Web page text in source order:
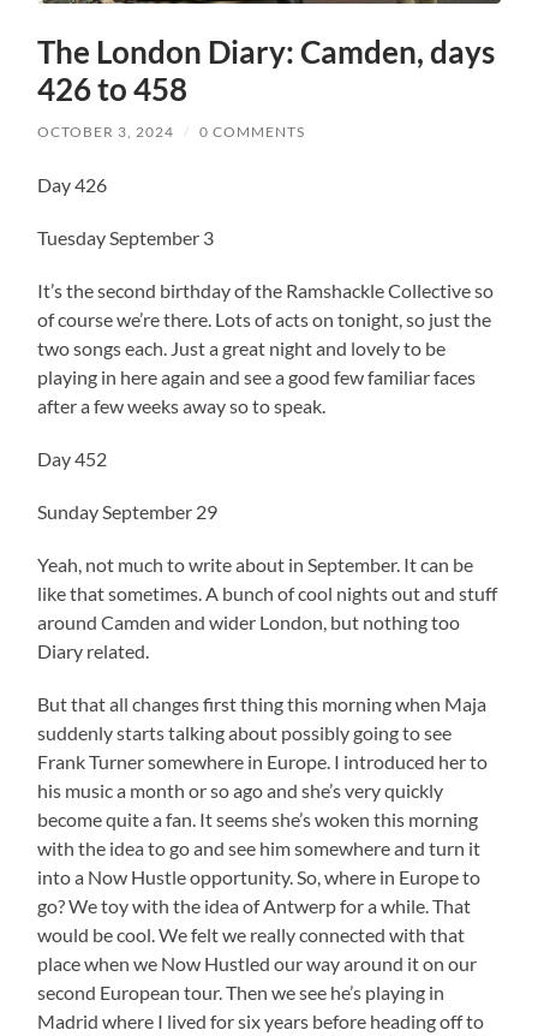
The London Diary: Camden, days
426 to 458
OCTOBER 3, 2024 / 0 COMMENTS
Day 426
Tuesday September 3
It’s the second birthday of the Ramshackle Collective so
of course we’re there. Lots of acts on tonight, so just the
two songs each. Just a great night and lovely to be
playing in here again and see a good few familiar faces
after a few weeks away so to speak.
Day 452
Sunday September 29
Yeah, not much to write about in September. It can be
like that sometimes. A bunch of cool nights out and stuff
around Camden and wider London, but nothing too
Diary related.
But that all changes first thing this morning when Maja
suddenly starts talking about possibly going to see
Frank Turner somewhere in Europe. I introduced her to
his music a month or so ago and she’s very quickly
become quite a fan. It seems she’s woken this morning
with the idea to go and see him somewhere and turn it
into a Now Hustle opportunity. So, where in Europe to
go? We toy with the idea of Antwerp for a while. That
would be cool. We felt we really connected with that
place when we Now Hustled our way around it on our
second European tour. Then we see he’s playing in
Madrid where I lived for six years before heading off to